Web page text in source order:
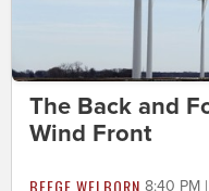
The Back and
Wind Front
BEEGE WELBORN 8:40 PM